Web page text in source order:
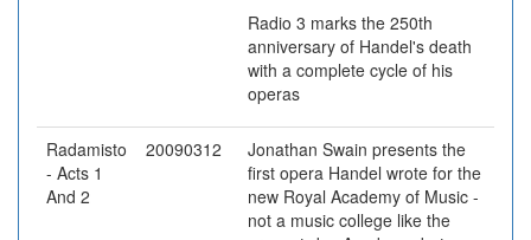
Radio 3 marks the 250th
anniversary of Handel's death
with a complete cycle of his
operas
Radamisto
- Acts 1
And 2
20090312
Jonathan Swain presents the
first opera Handel wrote for the
new Royal Academy of Music -
not a music college like the